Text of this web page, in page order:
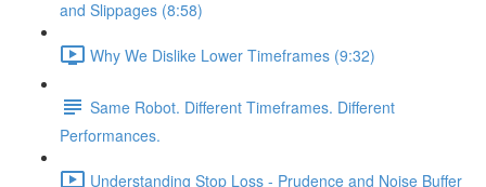
and Slippages (8:58)
Why We Dislike Lower Timeframes (9:32)
Same Robot. Different Timeframes. Different
Performances.
Understanding Stop Loss - Prudence and Noise Buffer